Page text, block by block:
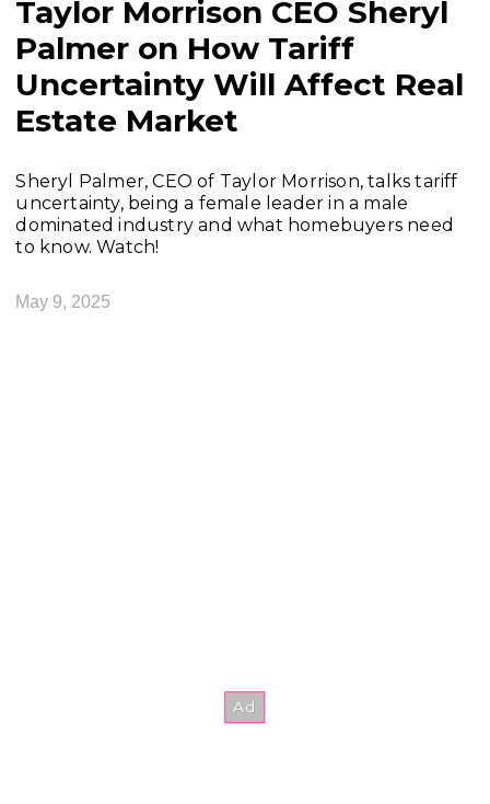
Taylor Morrison CEO Sheryl
Palmer on How Tariff
Uncertainty Will Affect Real
Estate Market
Sheryl Palmer, CEO of Taylor Morrison, talks tariff
uncertainty, being a female leader in a male
dominated industry and what homebuyers need
to know. Watch!
May 9, 2025